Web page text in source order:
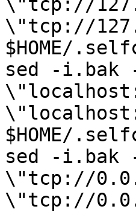
\"tcp://
$HOME/
sed -i.bak
$HOME/
sed -i.bak
\"tcp://
\"tcp://